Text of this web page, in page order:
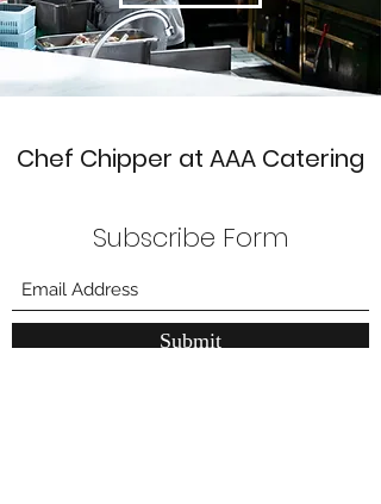
Chef Chipper at AAA Catering
Subscribe Form
Submit